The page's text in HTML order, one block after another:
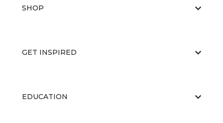
SHOP
GET INSPIRED
EDUCATION